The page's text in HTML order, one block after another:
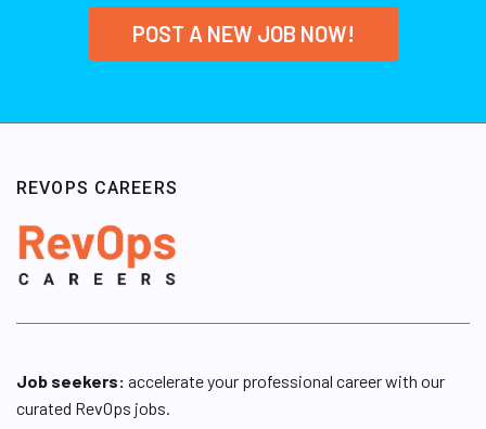
POST A NEW JOB NOW!
REVOPS CAREERS
Job seekers: accelerate your professional career with our
curated RevOps jobs.